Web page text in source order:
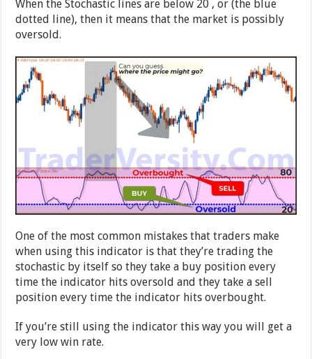
When the Stochastic lines are below 20 , or (the blue
dotted line), then it means that the market is possibly
oversold.
One of the most common mistakes that traders make
when using this indicator is that they’re trading the
stochastic by itself so they take a buy position every
time the indicator hits oversold and they take a sell
position every time the indicator hits overbought.
If you’re still using the indicator this way you will get a
very low win rate.